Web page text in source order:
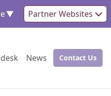
▼ Partner Websites
Go to:
News Go to:Go to:
Contact Us